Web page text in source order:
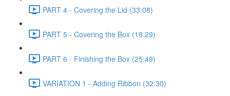
PART 4 - Covering the Lid (33:08)
PART 5 - Covering the Box (18:29)
PART 6 - Finishing the Box (25:49)
VARIATION 1 - Adding Ribbon (32:30)